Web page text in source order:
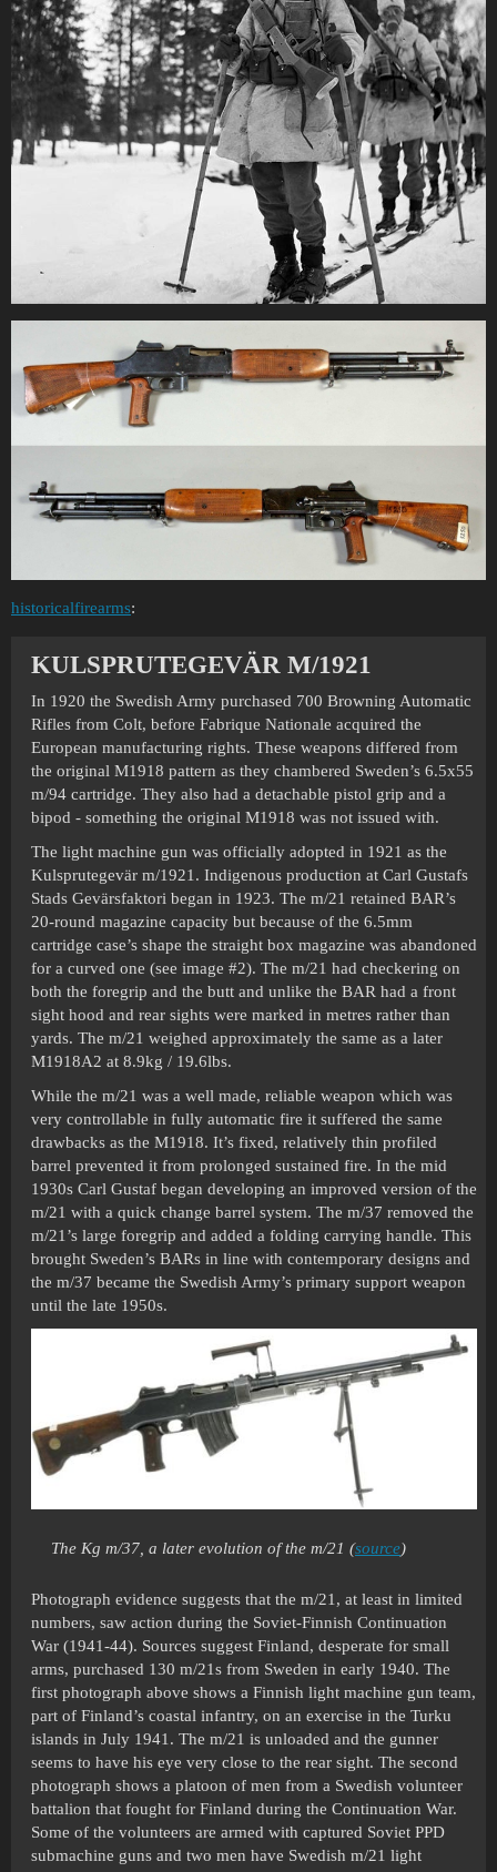
historicalfirearms:
KULSPRUTEGEVÄR M/1921
In 1920 the Swedish Army purchased 700 Browning Automatic
Rifles from Colt, before Fabrique Nationale acquired the
European manufacturing rights. These weapons differed from
the original M1918 pattern as they chambered Sweden’s 6.5x55
m/94 cartridge. They also had a detachable pistol grip and a
bipod - something the original M1918 was not issued with.
The light machine gun was officially adopted in 1921 as the
Kulsprutegevär m/1921. Indigenous production at Carl Gustafs
Stads Gevärsfaktori began in 1923. The m/21 retained BAR’s
20-round magazine capacity but because of the 6.5mm
cartridge case’s shape the straight box magazine was abandoned
for a curved one (see image #2). The m/21 had checkering on
both the foregrip and the butt and unlike the BAR had a front
sight hood and rear sights were marked in metres rather than
yards. The m/21 weighed approximately the same as a later
M1918A2 at 8.9kg / 19.6lbs.
While the m/21 was a well made, reliable weapon which was
very controllable in fully automatic fire it suffered the same
drawbacks as the M1918. It’s fixed, relatively thin profiled
barrel prevented it from prolonged sustained fire. In the mid
1930s Carl Gustaf began developing an improved version of the
m/21 with a quick change barrel system. The m/37 removed the
m/21’s large foregrip and added a folding carrying handle. This
brought Sweden’s BARs in line with contemporary designs and
the m/37 became the Swedish Army’s primary support weapon
until the late 1950s.
The Kg m/37, a later evolution of the m/21 (source)
Photograph evidence suggests that the m/21, at least in limited
numbers, saw action during the Soviet-Finnish Continuation
War (1941-44). Sources suggest Finland, desperate for small
arms, purchased 130 m/21s from Sweden in early 1940. The
first photograph above shows a Finnish light machine gun team,
part of Finland’s coastal infantry, on an exercise in the Turku
islands in July 1941. The m/21 is unloaded and the gunner
seems to have his eye very close to the rear sight. The second
photograph shows a platoon of men from a Swedish volunteer
battalion that fought for Finland during the Continuation War.
Some of the volunteers are armed with captured Soviet PPD
submachine guns and two men have Swedish m/21 light